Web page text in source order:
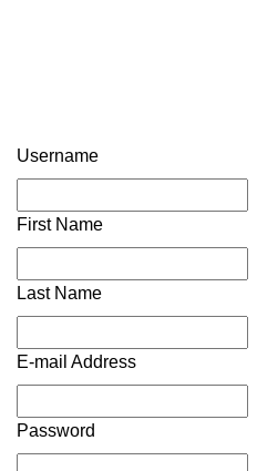
Username
First Name
Last Name
E-mail Address
Password